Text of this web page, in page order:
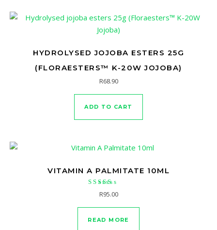
HYDROLYSED JOJOBA ESTERS 25G
(FLORAESTERS™ K-20W JOJOBA)
R68.90
ADD TO CART
VITAMIN A PALMITATE 10ML
Rated
out of 5
R95.00
READ MORE